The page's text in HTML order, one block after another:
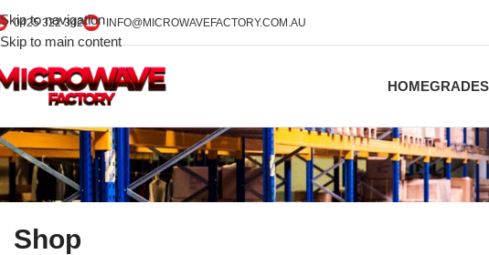
Skip to navigation
Skip to main content
0425 322 342 INFO@MICROWAVEFACTORY.COM.AU
HOMEGRADES
Shop